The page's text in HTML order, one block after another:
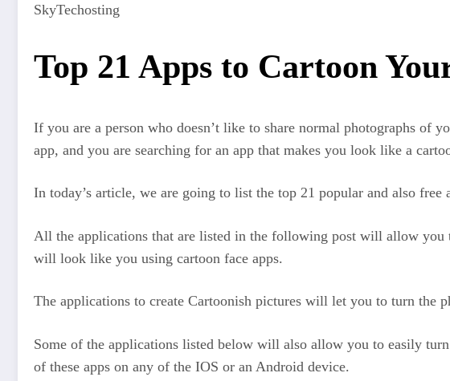
SkyTechosting
Top 21 Apps to Cartoon
If you are a person who doesn’t like to share normal photographs of
app, and you are searching for an app that makes you look like a
In today’s article, we are going to list the top 21 popular and also
All the applications that are listed in the following post will allow
will look like you using cartoon face apps.
The applications to create Cartoonish pictures will let you to turn the
Some of the applications listed below will also allow you to easily
of these apps on any of the IOS or an Android device.